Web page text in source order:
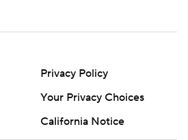
Privacy Policy
Your Privacy Choices
California Notice